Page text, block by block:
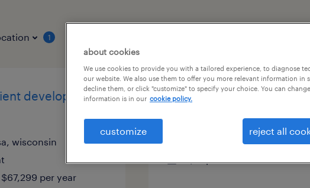
1
development
wisconsin
per year
machine operator - now
milwaukee, wisconsin
about cookies
We use cookies to provide you with a tailored experience, to diagnose
our website. We also use them to offer you more relevant information in
decline them, or click "customize" to specify your choice. You can
information is in our cookie policy.
customize reject all